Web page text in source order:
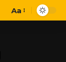
Font
Aa